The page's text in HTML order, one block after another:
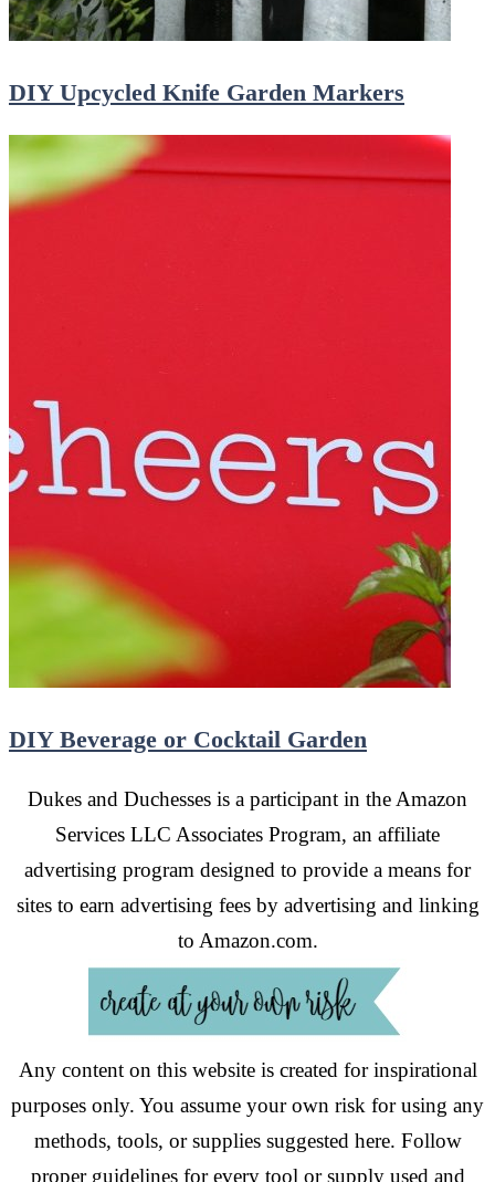
DIY Upcycled Knife Garden Markers
DIY Beverage or Cocktail Garden
Dukes and Duchesses is a participant in the Amazon
Services LLC Associates Program, an affiliate
advertising program designed to provide a means for
sites to earn advertising fees by advertising and linking
to Amazon.com.
Any content on this website is created for inspirational
purposes only. You assume your own risk for using any
methods, tools, or supplies suggested here. Follow
proper guidelines for every tool or supply used and